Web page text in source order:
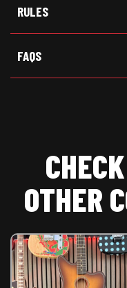
RULES
FAQS
OTHER